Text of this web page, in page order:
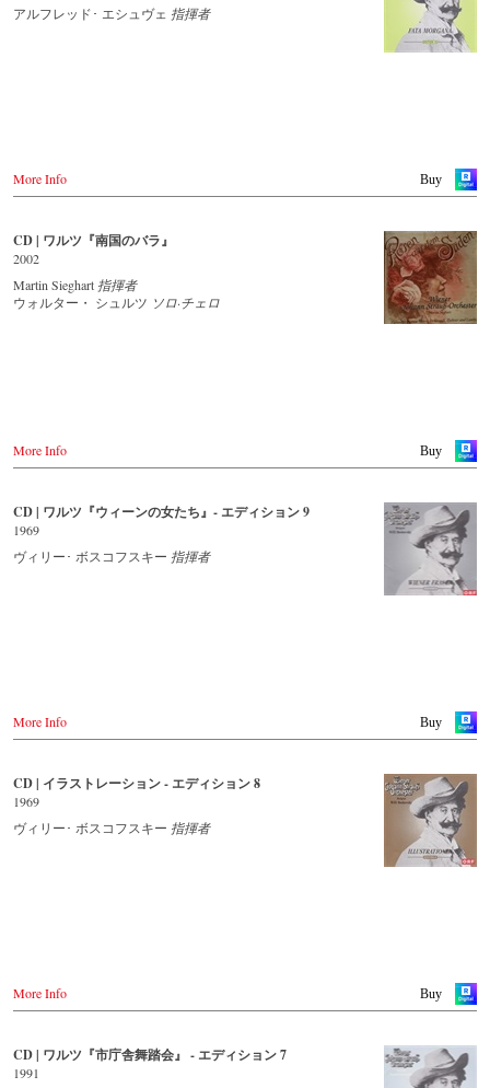
Saturn.de
Europdisc.co.uk
PrestoMusic.com
- - - - - - - - ASIA - - - - - - - -
Japan / 日本
King Records
USA
Naxosdirect.com
- - - - - - - - OTHER COUNTRIES & SHOPS - - - - - - - -
Naxos.com
Idagio.com
Deutschland
Amazon.de
JPC.de
Saturn.de
MyMediaWelt.de
Japan / 日本
King Records
Amazon.co.jp
- - - - - - - - OTHER COUNTRIES & SHOPS - - - - - - - -
アルフレッド･ エシュヴェ 指揮者
Buy
More Info
CD | ワルツ『南国のバラ』
2002
Martin Sieghart 指揮者
ウォルター・ シュルツ ソロ·チェロ
Buy
More Info
CD | ワルツ『ウィーンの女たち』- エディション 9
1969
ヴィリー･ ボスコフスキー 指揮者
Buy
More Info
CD | イラストレーション - エディション 8
1969
ヴィリー･ ボスコフスキー 指揮者
Buy
More Info
CD | ワルツ『市庁舎舞踏会』 - エディション 7
1991